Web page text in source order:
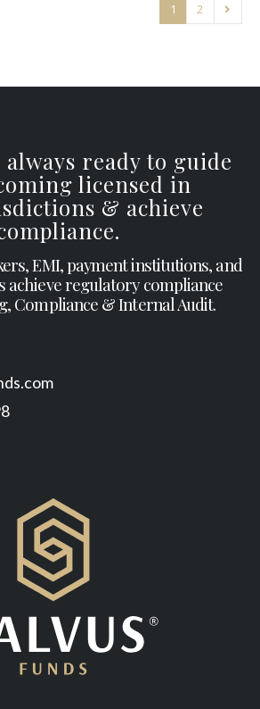
1 2
ready to guide
licensed in
& achieve
EMI, payment institutions, and
achieve regulatory compliance
Compliance & Internal Audit.